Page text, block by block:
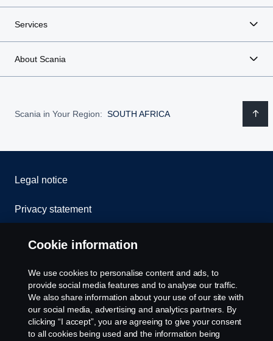
Services
About Scania
Scania in Your Region: SOUTH AFRICA
Legal notice
Privacy statement
Cookies
Contact us
Whistleblowing
Cookie settings
Cookie information
We use cookies to personalise content and ads, to
provide social media features and to analyse our traffic.
We also share information about your use of our site with
our social media, advertising and analytics partners. By
clicking “I accept”, you are agreeing to give your consent
to all cookies being used and the information being